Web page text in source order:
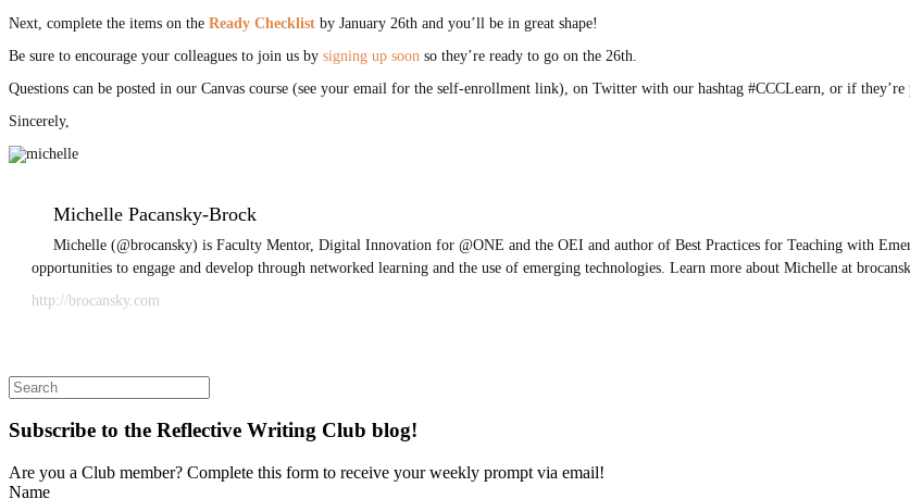
Next, complete the items on the Ready Checklist by January 26th and you’ll be in great shape!
Be sure to encourage your colleagues to join us by signing up soon so they’re ready to go on the 26th.
Questions can be posted in our Canvas course (see your email for the self-enrollment link), on Twitter with our hashtag #CCCLearn, or if
Sincerely,
Michelle Pacansky-Brock
Michelle (@brocansky) is Faculty Mentor, Digital Innovation for @ONE and the OEI and author of Best Practices for Teaching with
opportunities to engage and develop through networked learning and the use of emerging technologies. Learn more about Michelle at
http://brocansky.com
Search
for:
Subscribe to the Reflective Writing Club blog!
Are you a Club member? Complete this form to receive your weekly prompt via email!
Name